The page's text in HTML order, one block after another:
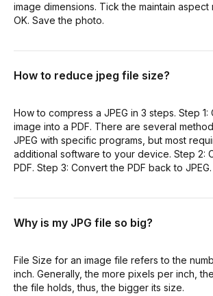
image dimensions. Tick the maintain
OK. Save the photo.
How to reduce jpeg file size?
How to compress a JPEG in 3 steps. Step 1:
image into a PDF. There are several
JPEG with specific programs, but most
additional software to your device. Step 2:
PDF. Step 3: Convert the PDF back to JPEG.
Why is my JPG file so big?
File Size for an image file refers to the
inch. Generally, the more pixels per inch,
the file holds, thus, the bigger its size.